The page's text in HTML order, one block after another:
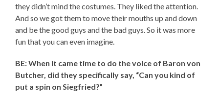
they didn’t mind the costumes. They liked the attention.
And so we got them to move their mouths up and down
and be the good guys and the bad guys. So it was more
fun that you can even imagine.
BE: When it came time to do the voice of Baron von
Butcher, did they specifically say, “Can you kind of
put a spin on Siegfried?”